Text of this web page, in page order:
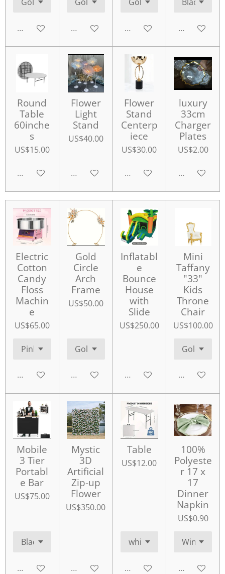
Add to cart Add to cart Add to cart Add to cart
Round
Table
60inche
s
US$15.00
Add to cart
Flower
Light
Stand
US$40.00
Add to cart
Flower
Stand
Centerp
iece
US$30.00
Add to cart
luxury
33cm
Charger
Plates
US$2.00
Add to cart
Electric
Cotton
Candy
Floss
Machin
e
US$65.00
Add to cart
Gold
Circle
Arch
Frame
US$50.00
Add to cart
Inflatabl
e
Bounce
House
with
Slide
US$250.00
Add to cart
Mini
Taffany
"33"
Kids
Throne
Chair
US$100.00
Add to cart
Mobile
3 Tier
Portabl
e Bar
US$75.00
Add to cart
Mystic
3D
Artificial
Zip-up
Flower
US$350.00
Add to cart
Table
US$12.00
Add to cart
100%
Polyeste
r 17 x
17
Dinner
Napkin
US$0.90
Add to cart